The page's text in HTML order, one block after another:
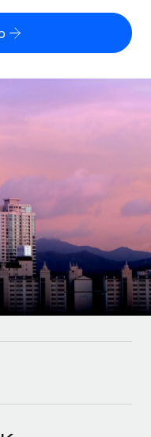
worldwide
tasks
team
our MCP
business tools
for growing
platform